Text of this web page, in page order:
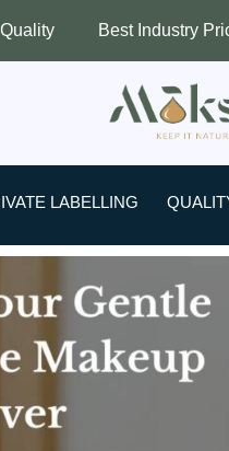
Prices
LABELLING